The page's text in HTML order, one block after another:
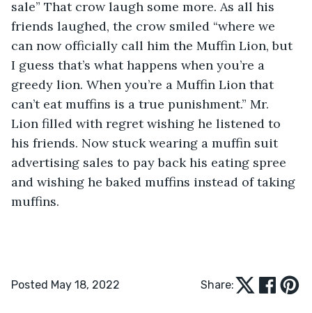
sale” That crow laugh some more. As all his
friends laughed, the crow smiled “where we
can now officially call him the Muffin Lion, but
I guess that’s what happens when you’re a
greedy lion. When you’re a Muffin Lion that
can’t eat muffins is a true punishment.” Mr.
Lion filled with regret wishing he listened to
his friends. Now stuck wearing a muffin suit
advertising sales to pay back his eating spree
and wishing he baked muffins instead of taking
muffins.
Posted May 18, 2022 Share: